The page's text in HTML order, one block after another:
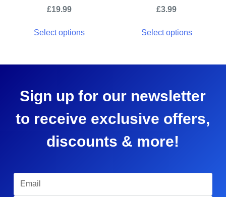
£19.99
Select options
£3.99
Select options
Sign up for our newsletter
to receive exclusive offers,
discounts & more!